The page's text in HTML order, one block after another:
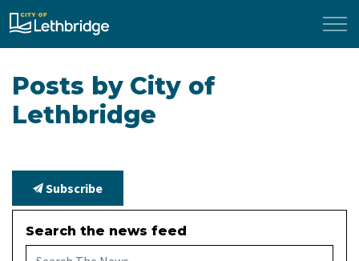
City of Lethbridge
Posts by City of
Lethbridge
Subscribe
Search the news feed